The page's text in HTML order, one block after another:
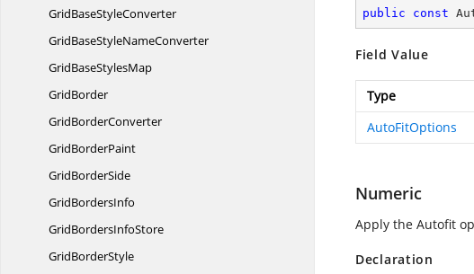
GridBaseStyleConverter
GridBaseStyleNameConverter
GridBaseStylesMap
GridBorder
GridBorderConverter
GridBorderPaint
GridBorderSide
GridBordersInfo
GridBordersInfoStore
GridBorderStyle
public const
Field Value
Type
AutoFitOptions
Numeric
Apply the Autofit
Declaration